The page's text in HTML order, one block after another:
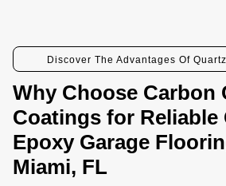
Discover The Advantages Of
Why Choose Carbon
Coatings for Reliable
Epoxy Garage
Miami, FL